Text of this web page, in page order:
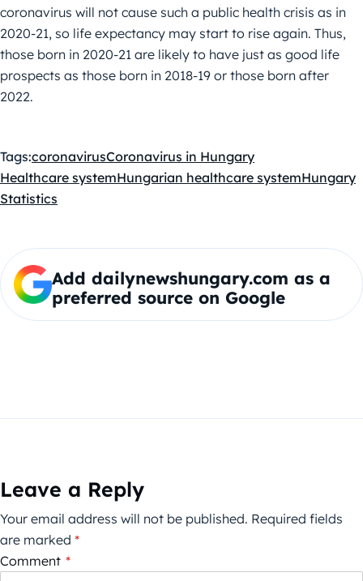
coronavirus will not cause such a public health crisis as in
2020-21, so life expectancy may start to rise again. Thus,
those born in 2020-21 are likely to have just as good life
prospects as those born in 2018-19 or those born after
2022.
Tags:coronavirusCoronavirus in Hungary
Healthcare systemHungarian healthcare systemHungary
Statistics
Add dailynewshungary.com as a
preferred source on Google
Leave a Reply
Your email address will not be published. Required fields
are marked *
Comment *